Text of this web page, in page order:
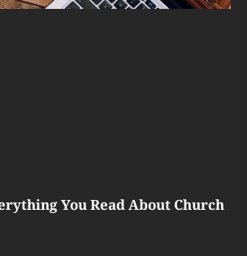
You Read About Church